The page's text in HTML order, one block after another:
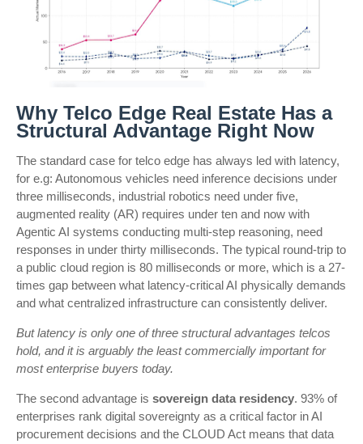
Why Telco Edge Real Estate Has a
Structural Advantage Right Now
The standard case for telco edge has always led with latency,
for e.g: Autonomous vehicles need inference decisions under
three milliseconds, industrial robotics need under five,
augmented reality (AR) requires under ten and now with
Agentic AI systems conducting multi-step reasoning, need
responses in under thirty milliseconds. The typical round-trip to
a public cloud region is 80 milliseconds or more, which is a 27-
times gap between what latency-critical AI physically demands
and what centralized infrastructure can consistently deliver.
But latency is only one of three structural advantages telcos
hold, and it is arguably the least commercially important for
most enterprise buyers today.
The second advantage is sovereign data residency. 93% of
enterprises rank digital sovereignty as a critical factor in AI
procurement decisions and the CLOUD Act means that data